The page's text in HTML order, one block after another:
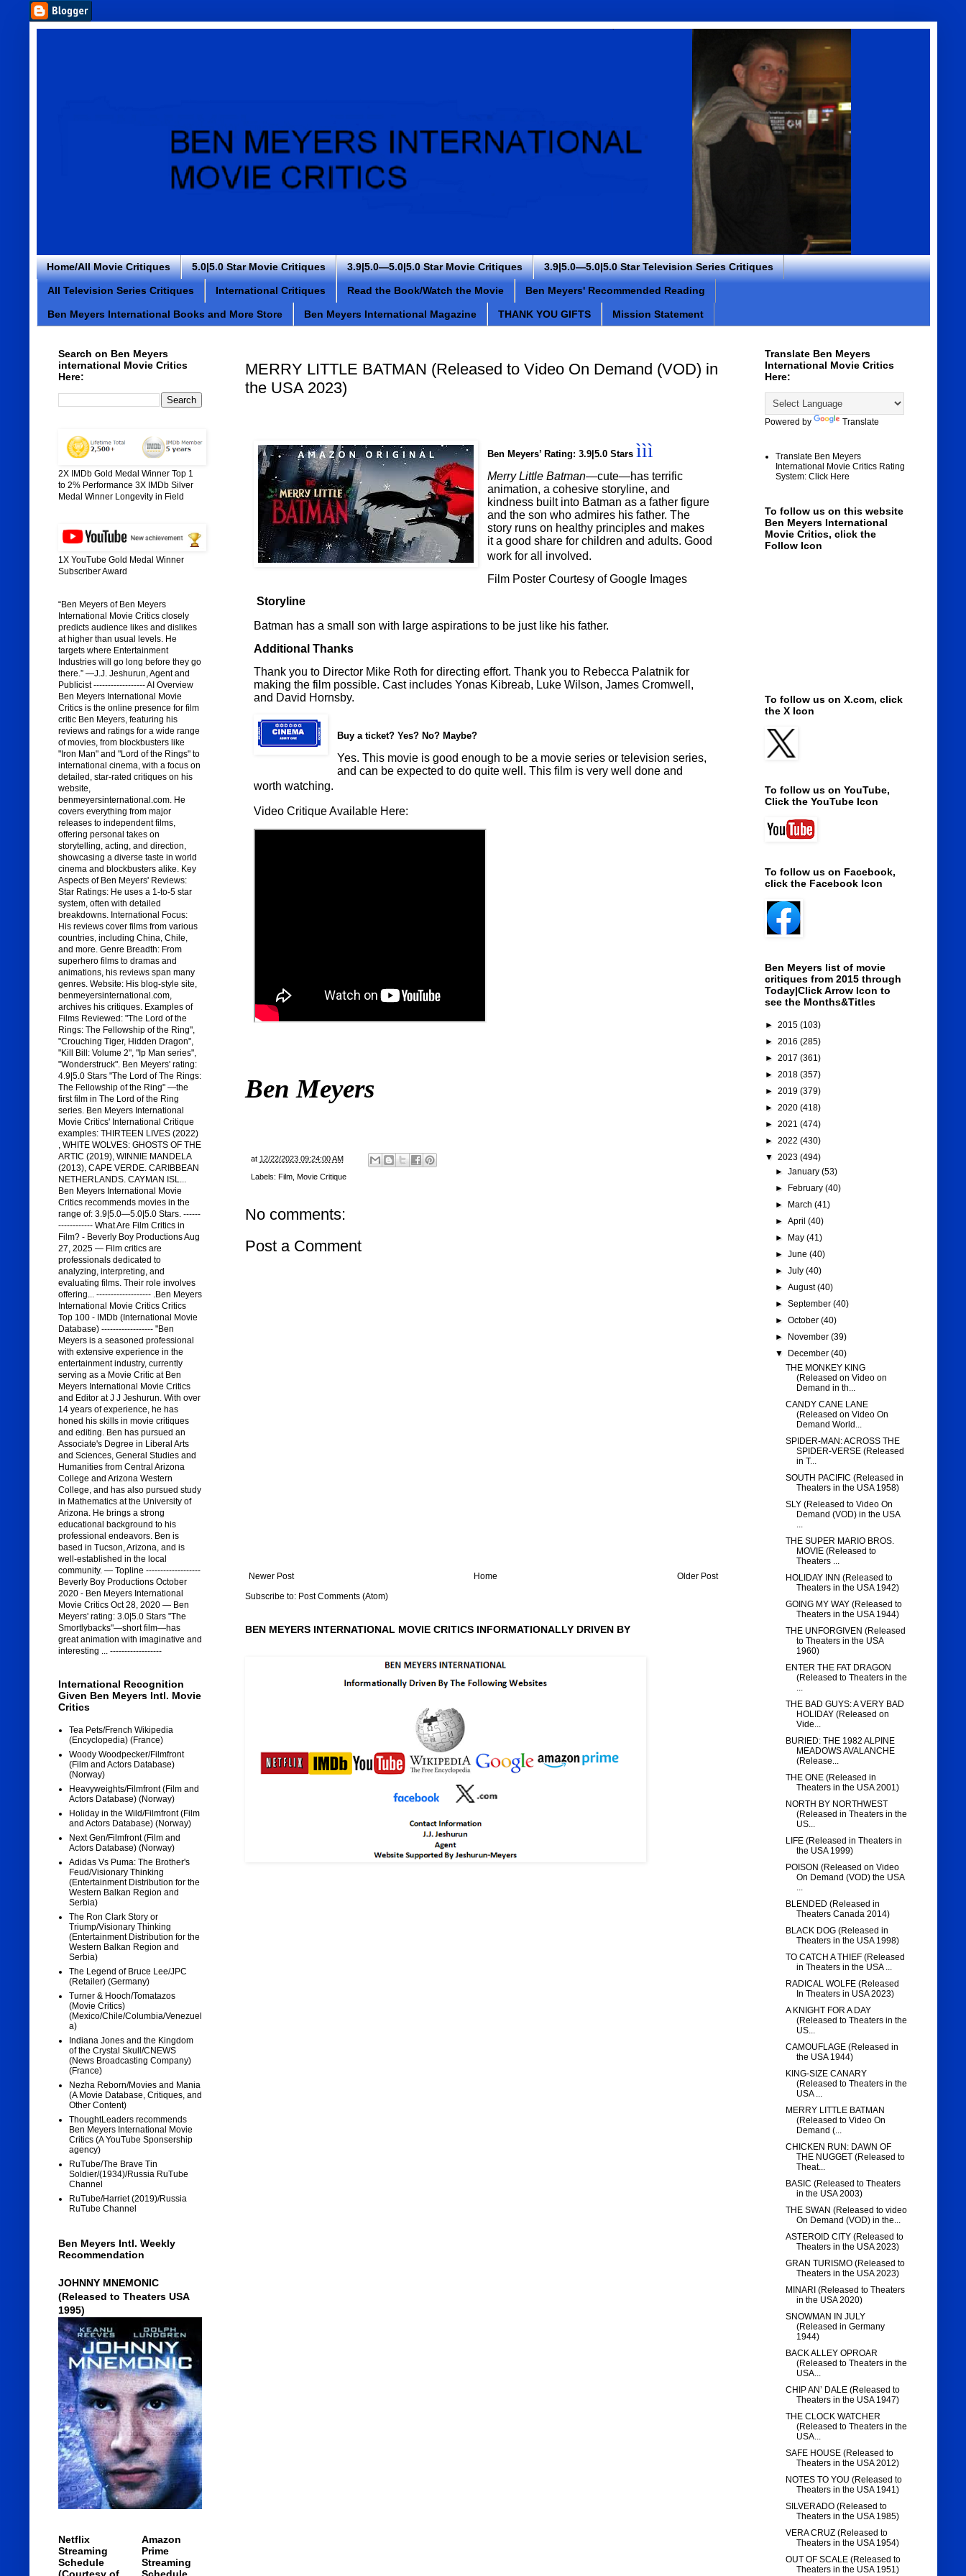
Home/All Movie Critiques 5.0|5.0 Star Movie Critiques 3.9|5.0—5.0|5.0 Star Movie Critiques 3.9|5.0—5.0|5.0 Star Television Series Critiques
All Television Series Critiques International Critiques Read the Book/Watch the Movie Ben Meyers' Recommended Reading
Ben Meyers International Books and More Store Ben Meyers International Magazine THANK YOU GIFTS Mission Statement
MERRY LITTLE BATMAN (Released to Video On Demand (VOD) in
the USA 2023)
Ben Meyers’ Rating: 3.9|5.0 Stars ììì
Merry Little Batman—cute—has terrific
animation, a cohesive storyline, and
kindness built into Batman as a father figure
and the son who admires his father. The
story runs on healthy principles and makes
it a good share for children and adults. Good
work for all involved.
Film Poster Courtesy of Google Images
Storyline
Batman has a small son with large aspirations to be just like his father.
Additional Thanks
Thank you to Director Mike Roth for directing effort. Thank you to Rebecca Palatnik for
making the film possible. Cast includes Yonas Kibreab, Luke Wilson, James Cromwell,
and David Hornsby.
Buy a ticket? Yes? No? Maybe?
Yes. This movie is good enough to be a movie series or television series,
and can be expected to do quite well. This film is very well done and
worth watching.
Video Critique Available Here:
Ben Meyers
at 12/22/2023 09:24:00 AM
Labels: Film, Movie Critique
No comments:
Post a Comment
Newer Post Older Post
Home
Subscribe to: Post Comments (Atom)
BEN MEYERS INTERNATIONAL MOVIE CRITICS INFORMATIONALLY DRIVEN BY
Search on Ben Meyers
international Movie Critics
Here:
2X IMDb Gold Medal Winner Top 1
to 2% Performance 3X IMDb Silver
Medal Winner Longevity in Field
1X YouTube Gold Medal Winner
Subscriber Award
“Ben Meyers of Ben Meyers
International Movie Critics closely
predicts audience likes and dislikes
at higher than usual levels. He
targets where Entertainment
Industries will go long before they go
there.” —J.J. Jeshurun, Agent and
Publicist ------------------ AI Overview
Ben Meyers International Movie
Critics is the online presence for film
critic Ben Meyers, featuring his
reviews and ratings for a wide range
of movies, from blockbusters like
"Iron Man" and "Lord of the Rings" to
international cinema, with a focus on
detailed, star-rated critiques on his
website,
benmeyersinternational.com. He
covers everything from major
releases to independent films,
offering personal takes on
storytelling, acting, and direction,
showcasing a diverse taste in world
cinema and blockbusters alike. Key
Aspects of Ben Meyers' Reviews:
Star Ratings: He uses a 1-to-5 star
system, often with detailed
breakdowns. International Focus:
His reviews cover films from various
countries, including China, Chile,
and more. Genre Breadth: From
superhero films to dramas and
animations, his reviews span many
genres. Website: His blog-style site,
benmeyersinternational.com,
archives his critiques. Examples of
Films Reviewed: "The Lord of the
Rings: The Fellowship of the Ring",
"Crouching Tiger, Hidden Dragon",
"Kill Bill: Volume 2", "Ip Man series",
"Wonderstruck". Ben Meyers' rating:
4.9|5.0 Stars "The Lord of The Rings:
The Fellowship of the Ring" —the
first film in The Lord of the Ring
series. Ben Meyers International
Movie Critics' International Critique
examples: THIRTEEN LIVES (2022)
, WHITE WOLVES: GHOSTS OF THE
ARTIC (2019), WINNIE MANDELA
(2013), CAPE VERDE. CARIBBEAN
NETHERLANDS. CAYMAN ISL...
Ben Meyers International Movie
Critics recommends movies in the
range of: 3.9|5.0—5.0|5.0 Stars. ------
------------ What Are Film Critics in
Film? - Beverly Boy Productions Aug
27, 2025 — Film critics are
professionals dedicated to
analyzing, interpreting, and
evaluating films. Their role involves
offering... ------------------- .Ben Meyers
International Movie Critics Critics
Top 100 - IMDb (International Movie
Database) ------------------ "Ben
Meyers is a seasoned professional
with extensive experience in the
entertainment industry, currently
serving as a Movie Critic at Ben
Meyers International Movie Critics
and Editor at J J Jeshurun. With over
14 years of experience, he has
honed his skills in movie critiques
and editing. Ben has pursued an
Associate's Degree in Liberal Arts
and Sciences, General Studies and
Humanities from Central Arizona
College and Arizona Western
College, and has also pursued study
in Mathematics at the University of
Arizona. He brings a strong
educational background to his
professional endeavors. Ben is
based in Tucson, Arizona, and is
well-established in the local
community. — Topline -------------------
Beverly Boy Productions October
2020 - Ben Meyers International
Movie Critics Oct 28, 2020 — Ben
Meyers' rating: 3.0|5.0 Stars "The
Smortlybacks"—short film—has
great animation with imaginative and
interesting ... ------------------
International Recognition
Given Ben Meyers Intl. Movie
Critics
Tea Pets/French Wikipedia
(Encyclopedia) (France)
Woody Woodpecker/Filmfront
(Film and Actors Database)
(Norway)
Heavyweights/Filmfront (Film and
Actors Database) (Norway)
Holiday in the Wild/Filmfront (Film
and Actors Database) (Norway)
Next Gen/Filmfront (Film and
Actors Database) (Norway)
Adidas Vs Puma: The Brother's
Feud/Visionary Thinking
(Entertainment Distribution for the
Western Balkan Region and
Serbia)
The Ron Clark Story or
Triump/Visionary Thinking
(Entertainment Distribution for the
Western Balkan Region and
Serbia)
The Legend of Bruce Lee/JPC
(Retailer) (Germany)
Turner & Hooch/Tomatazos
(Movie Critics)
(Mexico/Chile/Columbia/Venezuel
a)
Indiana Jones and the Kingdom
of the Crystal Skull/CNEWS
(News Broadcasting Company)
(France)
Nezha Reborn/Movies and Mania
(A Movie Database, Critiques, and
Other Content)
ThoughtLeaders recommends
Ben Meyers International Movie
Critics (A YouTube Sponsership
agency)
RuTube/The Brave Tin
Soldier/(1934)/Russia RuTube
Channel
RuTube/Harriet (2019)/Russia
RuTube Channel
Ben Meyers Intl. Weekly
Recommendation
JOHNNY MNEMONIC
(Released to Theaters USA
1995)
Netflix
Streaming
Schedule
Amazon
Prime
Streaming
Translate Ben Meyers
International Movie Critics
Here:
Powered by Translate
Translate Ben Meyers
International Movie Critics Rating
System: Click Here
To follow us on this website
Ben Meyers International
Movie Critics, click the
Follow Icon
To follow us on X.com, click
the X Icon
To follow us on YouTube,
Click the YouTube Icon
To follow us on Facebook,
click the Facebook Icon
Ben Meyers list of movie
critiques from 2015 through
Today|Click Arrow Icon to
see the Months&Titles
► 2015 (103)
► 2016 (285)
► 2017 (361)
► 2018 (357)
► 2019 (379)
► 2020 (418)
► 2021 (474)
► 2022 (430)
▼ 2023 (494)
► January (53)
►
February (40)
►
March (41)
► April (40)
►
May (41)
► June (40)
► July (40)
► August(40)
► September (40)
► October (40)
►
November (39)
▼
December (40)
THE MONKEY KING
(Released on Video on
Demand in th...
CANDY CANE LANE
(Released on Video On
Demand World...
SPIDER-MAN: ACROSS THE
SPIDER-VERSE (Released
in T...
SOUTH PACIFIC (Released in
Theaters in the USA 1958)
SLY (Released to Video On
Demand (VOD) in the USA
...
THE SUPER MARIO BROS.
MOVIE (Released to
Theaters ...
HOLIDAY INN (Released to
Theaters in the USA 1942)
GOING MY WAY (Released to
Theaters in the USA 1944)
THE UNFORGIVEN (Released
to Theaters in the USA
1960)
ENTER THE FAT DRAGON
(Released to Theaters in the
...
THE BAD GUYS: A VERY BAD
HOLIDAY (Released on
Vide...
BURIED: THE 1982 ALPINE
MEADOWS AVALANCHE
(Release...
THE ONE (Released in
Theaters in the USA 2001)
NORTH BY NORTHWEST
(Released in Theaters in the
US...
LIFE (Released in Theaters in
the USA 1999)
POISON (Released on Video
On Demand (VOD) the USA
...
BLENDED (Released in
Theaters Canada 2014)
BLACK DOG (Released in
Theaters in the USA 1998)
TO CATCH A THIEF (Released
in Theaters in the USA ...
RADICAL WOLFE (Released
In Theaters in USA 2023)
A KNIGHT FOR A DAY
(Released to Theaters in the
US...
CAMOUFLAGE (Released in
the USA 1944)
KING-SIZE CANARY
(Released to Theaters in the
USA ...
MERRY LITTLE BATMAN
(Released to Video On
Demand (...
CHICKEN RUN: DAWN OF
THE NUGGET (Released to
Theat...
BASIC (Released to Theaters
in the USA 2003)
THE SWAN (Released to video
On Demand (VOD) in the...
ASTEROID CITY (Released to
Theaters in the USA 2023)
GRAN TURISMO (Released to
Theaters in the USA 2023)
MINARI (Released to Theaters
in the USA 2020)
SNOWMAN IN JULY
(Released in Germany
1944)
BACK ALLEY OPROAR
(Released to Theaters in the
USA...
CHIP AN’ DALE (Released to
Theaters in the USA 1947)
THE CLOCK WATCHER
(Released to Theaters in the
USA...
SAFE HOUSE (Released to
Theaters in the USA 2012)
NOTES TO YOU (Released to
Theaters in the USA 1941)
SILVERADO (Released to
Theaters in the USA 1985)
VERA CRUZ (Released to
Theaters in the USA 1954)
OUT OF SCALE (Released to
Theaters in the USA 1951)